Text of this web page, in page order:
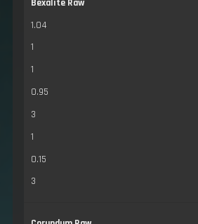
Bexalite Raw
1.04
1
1
0.95
3
1
0.15
3